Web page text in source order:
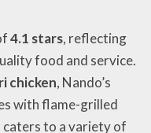
4.1 stars, reflecting
food and service.
chicken, Nando’s
with flame-grilled
to a variety of